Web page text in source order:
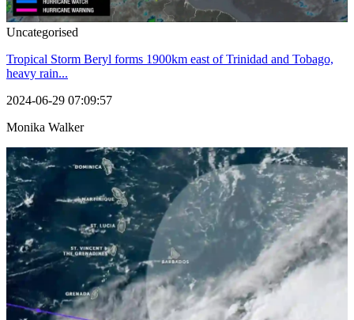
Uncategorised
Tropical Storm Beryl forms 1900km east of Trinidad and Tobago,
heavy rain...
2024-06-29 07:09:57
Monika Walker